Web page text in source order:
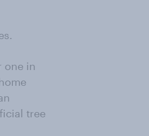
one in
tree